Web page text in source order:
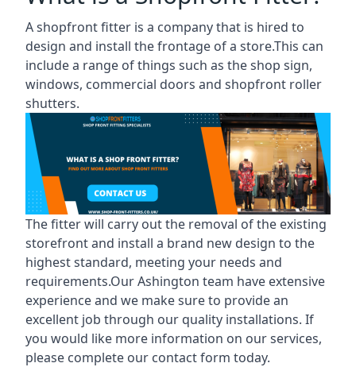
A shopfront fitter is a company that is hired to
design and install the frontage of a store.This can
include a range of things such as the shop sign,
windows, commercial doors and shopfront roller
shutters.
The fitter will carry out the removal of the existing
storefront and install a brand new design to the
highest standard, meeting your needs and
requirements.Our Ashington team have extensive
experience and we make sure to provide an
excellent job through our quality installations. If
you would like more information on our services,
please complete our contact form today.